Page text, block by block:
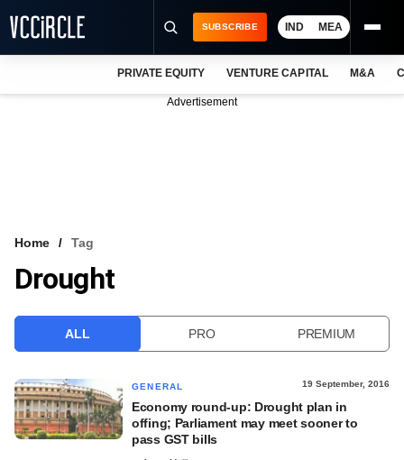
VCC INTELLIGENCE
SUBSCRIBE IND MEA
PRIVATE EQUITY VENTURE CAPITAL M&A
Advertisement
Home Tag
Drought
ALL PRO PREMIUM
GENERAL 19 September, 2016
Economy round-up: Drought plan in
offing; Parliament may meet sooner to
pass GST bills